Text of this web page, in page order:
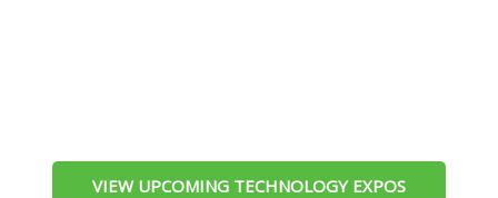
VIEW UPCOMING TECHNOLOGY EXPOS